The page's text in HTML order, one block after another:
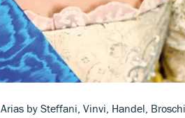
Arias by Steffani, Vinvi, Handel,